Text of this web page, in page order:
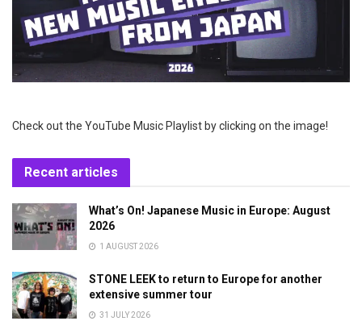
Check out the YouTube Music Playlist by clicking on the image!
Recent articles
What’s On! Japanese Music in Europe: August
2026
1 AUGUST 2026
STONE LEEK to return to Europe for another
extensive summer tour
31 JULY 2026